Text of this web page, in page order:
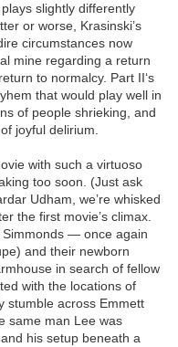
slightly differently
or worse, Krasinski’s
circumstances now
mine regarding a return
to normalcy. Part II‘s
that would play well in
of people shrieking, and
joyful delirium.
with such a virtuoso
too soon. (Just ask
Udham, we’re whisked
the first movie’s climax.
Simmonds — once again
and their newborn
in search of fellow
with the locations of
stumble across Emmett
same man Lee was
his setup beneath a